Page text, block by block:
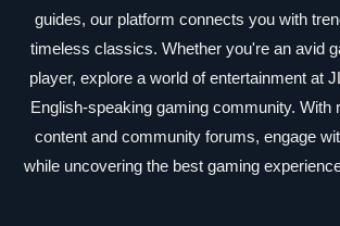
guides, our platform connects you with
timeless classics. Whether you're an avid
player, explore a world of entertainment at
English-speaking gaming community. With
content and community forums, engage
while uncovering the best gaming